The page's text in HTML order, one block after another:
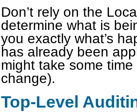
Don’t rely on the
determine what is
you exactly what’s
has already been
might take some
change).
Top-Level